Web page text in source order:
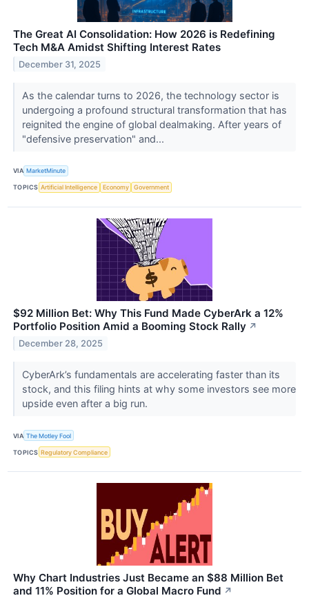
The Great AI Consolidation: How 2026 is Redefining
Tech M&A Amidst Shifting Interest Rates
December 31, 2025
As the calendar turns to 2026, the technology sector is
undergoing a profound structural transformation that has
reignited the engine of global dealmaking. After years of
"defensive preservation" and...
VIA MarketMinute
TOPICS Artificial Intelligence Economy Government
$92 Million Bet: Why This Fund Made CyberArk a 12%
Portfolio Position Amid a Booming Stock Rally ↗
December 28, 2025
CyberArk’s fundamentals are accelerating faster than its
stock, and this filing hints at why some investors see more
upside even after a big run.
VIA The Motley Fool
TOPICS Regulatory Compliance
Why Chart Industries Just Became an $88 Million Bet
and 11% Position for a Global Macro Fund ↗